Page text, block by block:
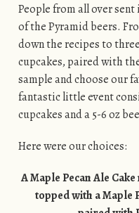
People from all over
of the Pyramid beers.
down the recipes to
cupcakes, paired with
sample and choose our
fantastic little event
cupcakes and a 5-6 oz
Here were our choices:
A Maple Pecan Ale
topped with a Maple